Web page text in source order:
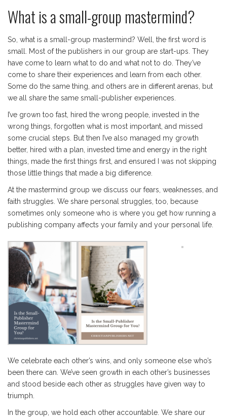
What is a small-group mastermind?
So, what is a small-group mastermind? Well, the first word is
small. Most of the publishers in our group are start-ups. They
have come to learn what to do and what not to do. They’ve
come to share their experiences and learn from each other.
Some do the same thing, and others are in different arenas, but
we all share the same small-publisher experiences.
I’ve grown too fast, hired the wrong people, invested in the
wrong things, forgotten what is most important, and missed
some crucial steps. But then I’ve also managed my growth
better, hired with a plan, invested time and energy in the right
things, made the first things first, and ensured I was not skipping
those little things that made a big difference.
At the mastermind group we discuss our fears, weaknesses, and
faith struggles. We share personal struggles, too, because
sometimes only someone who is where you get how running a
publishing company affects your family and your personal life.
We celebrate each other’s wins, and only someone else who’s
been there can. We’ve seen growth in each other’s businesses
and stood beside each other as struggles have given way to
triumph.
In the group, we hold each other accountable. We share our